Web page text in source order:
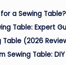
a Sewing
Table: Expert
Table (2026
Sewing Table: